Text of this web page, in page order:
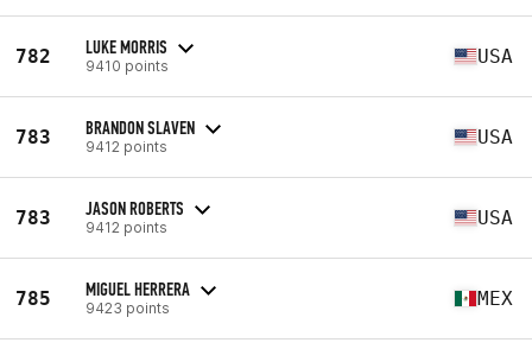
782 LUKE MORRIS
9410 points USA
783 BRANDON SLAVEN
9412 points USA
783 JASON ROBERTS
9412 points USA
785 MIGUEL HERRERA
9423 points MEX